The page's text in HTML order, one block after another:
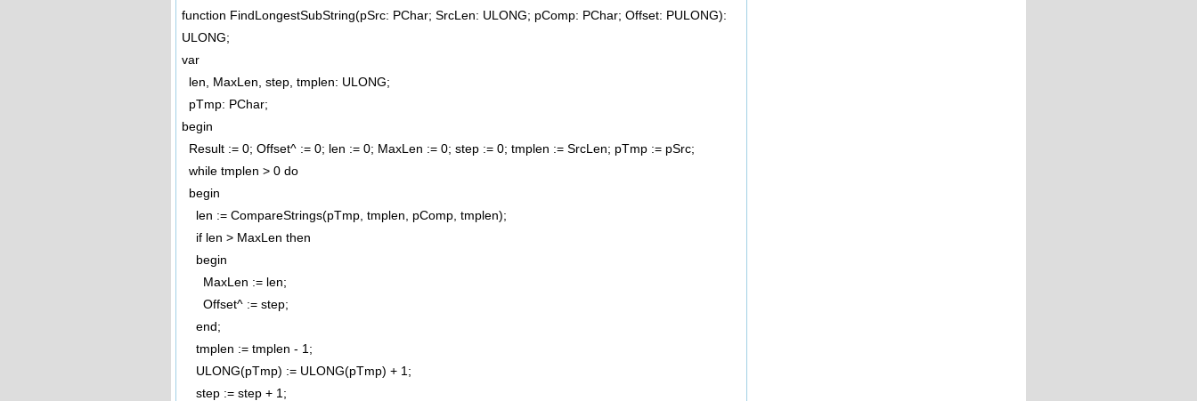
function FindLongestSubString(pSrc: PChar; SrcLen: ULONG; pComp: PChar; Offset: PULONG):
ULONG;
var
len, MaxLen, step, tmplen: ULONG;
pTmp: PChar;
begin
Result := 0; Offset^ := 0; len := 0; MaxLen := 0; step := 0; tmplen := SrcLen; pTmp := pSrc;
while tmplen > 0 do
begin
len := CompareStrings(pTmp, tmplen, pComp, tmplen);
if len > MaxLen then
begin
MaxLen := len;
Offset^ := step;
end;
tmplen := tmplen - 1;
ULONG(pTmp) := ULONG(pTmp) + 1;
step := step + 1;